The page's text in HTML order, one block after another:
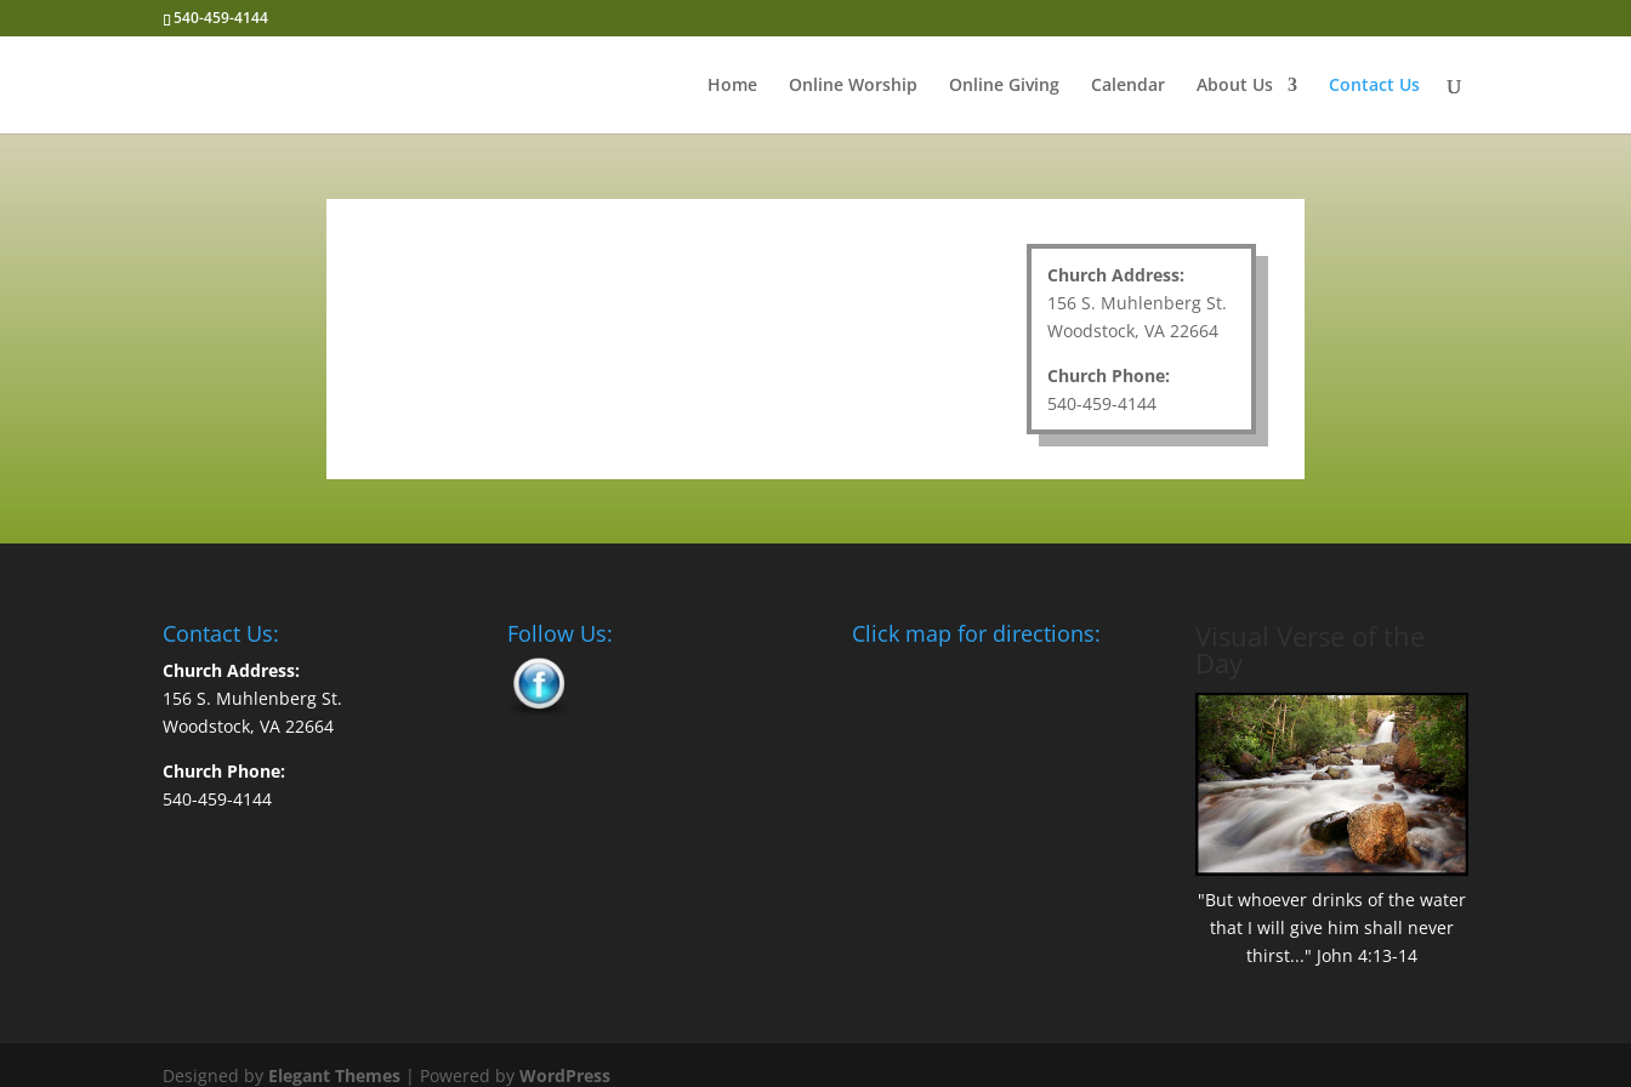
540-459-4144
Home Online Worship Online Giving Calendar About Us Contact Us
Church Address:
156 S. Muhlenberg St.
Woodstock, VA 22664
Church Phone:
540-459-4144
Contact Us:
Church Address:
156 S. Muhlenberg St.
Woodstock, VA 22664
Church Phone:
540-459-4144
Follow Us: Click map for directions:
"But whoever drinks of the water
that I will give him shall never
thirst..." John 4:13-14
Designed by Elegant Themes | Powered byWordPress